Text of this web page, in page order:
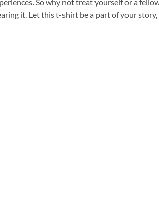
it. Let this t-shirt be a part of your